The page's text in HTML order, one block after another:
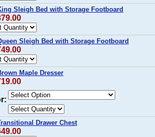
Sleigh Bed with Storage Footboard
Sleigh Bed with Storage Footboard
Maple Dresser
Drawer Chest